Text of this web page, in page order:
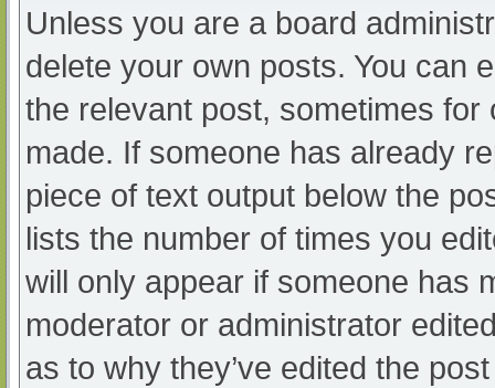
Unless you are a board
delete your own posts. You can
the relevant post, sometimes
made. If someone has already
piece of text output below the
lists the number of times you
will only appear if someone has
moderator or administrator
as to why they’ve edited the